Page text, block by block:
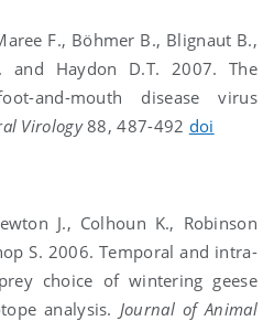
F., Böhmer B., Blignaut B.,
and Haydon D.T. 2007. The
and-mouth disease virus
Virology 88, 487-492 doi
J., Colhoun K., Robinson
S. 2006. Temporal and intra-
choice of wintering geese
analysis. Journal of Animal